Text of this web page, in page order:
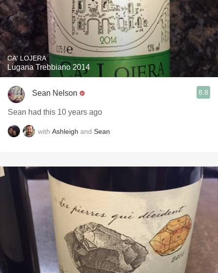
CA' LOJERA
Lugana Trebbiano 2014
Sean Nelson 8.8
Sean had this 10 years ago
with Ashleigh and Sean